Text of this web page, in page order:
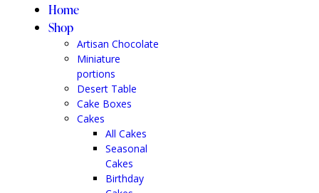
Home
Shop
Artisan Chocolate
Miniature
portions
Desert Table
Cake Boxes
Cakes
All Cakes
Seasonal
Cakes
Birthday